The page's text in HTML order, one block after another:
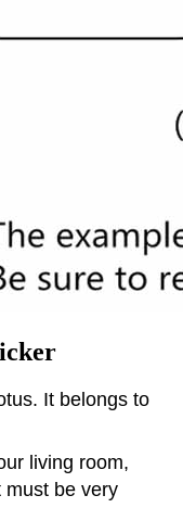
It belongs to
living room,
must be very